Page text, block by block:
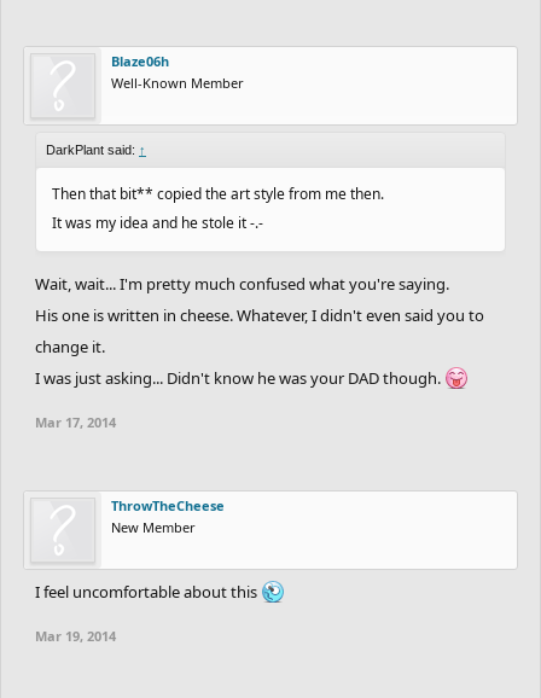
Blaze06h
Well-Known Member
DarkPlant said: ↑
Then that bit** copied the art style from me then.
It was my idea and he stole it -.-
Wait, wait... I'm pretty much confused what you're saying.
His one is written in cheese. Whatever, I didn't even said you to
change it.
I was just asking... Didn't know he was your DAD though.
Mar 17, 2014
ThrowTheCheese
New Member
I feel uncomfortable about this
Mar 19, 2014